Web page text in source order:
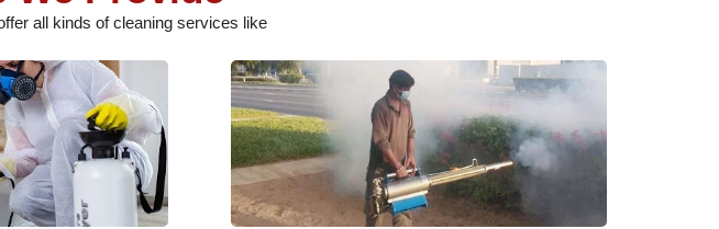
all kinds of cleaning services like